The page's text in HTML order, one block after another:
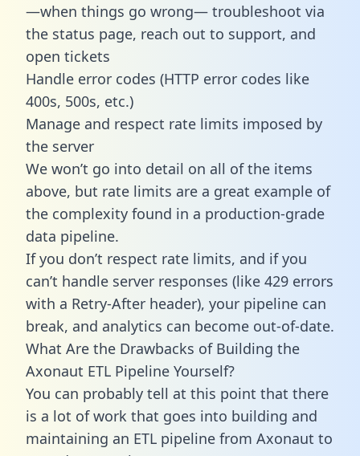
—when things go wrong— troubleshoot via
the status page, reach out to support, and
open tickets
Handle error codes (HTTP error codes like
400s, 500s, etc.)
Manage and respect rate limits imposed by
the server
We won’t go into detail on all of the items
above, but rate limits are a great example of
the complexity found in a production-grade
data pipeline.
If you don’t respect rate limits, and if you
can’t handle server responses (like 429 errors
with a Retry-After header), your pipeline can
break, and analytics can become out-of-date.
What Are the Drawbacks of Building the
Axonaut ETL Pipeline Yourself?
You can probably tell at this point that there
is a lot of work that goes into building and
maintaining an ETL pipeline from Axonaut to